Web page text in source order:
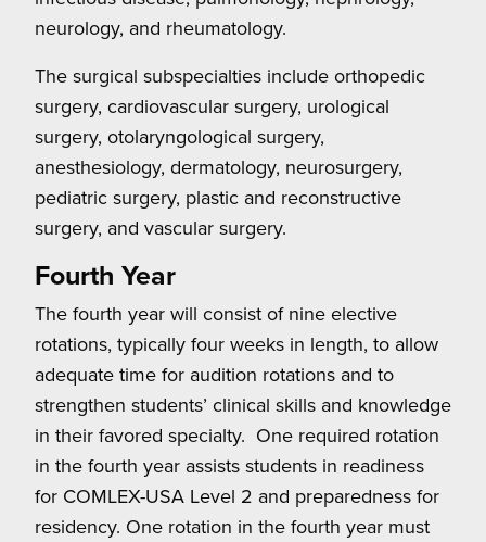
neurology, and rheumatology.
The surgical subspecialties include orthopedic
surgery, cardiovascular surgery, urological
surgery, otolaryngological surgery,
anesthesiology, dermatology, neurosurgery,
pediatric surgery, plastic and reconstructive
surgery, and vascular surgery.
Fourth Year
The fourth year will consist of nine elective
rotations, typically four weeks in length, to allow
adequate time for audition rotations and to
strengthen students’ clinical skills and knowledge
in their favored specialty. One required rotation
in the fourth year assists students in readiness
for COMLEX-USA Level 2 and preparedness for
residency. One rotation in the fourth year must